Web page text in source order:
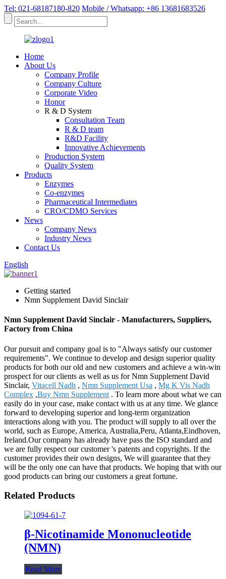
Tel: 021-68187180-820 Mobile / Whatsapp: +86 13681683526
Home
About Us
Company Profile
Company Culture
Corporate Video
Honor
R & D System
Consultation Team
R & D team
R&D Facility
Innovative Achievements
Production System
Quality System
Products
Enzymes
Co-enzymes
Pharmaceutical Intermediates
CRO/CDMO Services
News
Company News
Industry News
Contact Us
English
Getting started
Nmn Supplement David Sinclair
Nmn Supplement David Sinclair - Manufacturers, Suppliers,
Factory from China
Our pursuit and company goal is to "Always satisfy our customer
requirements". We continue to develop and design superior quality
products for both our old and new customers and achieve a win-win
prospect for our clients as well as us for Nmn Supplement David
Sinclair, Vitacell Nadh , Nmn Supplement Usa , Mg K Vis Nadh
Complex ,Buy Nmn Supplement . To learn more about what we can
easily do in your case, make contact with us at any time. We glance
forward to developing superior and long-term organization
interactions along with you. The product will supply to all over the
world, such as Europe, America, Australia,Peru, Atlanta,Eindhoven,
Ireland.Our company has already have pass the ISO standard and
we are fully respect our customer 's patents and copyrights. If the
customer provides their own designs, We will guarantee that they
will be the only one can have that products. We hoping that with our
good products can bring our customers a great fortune.
Related Products
β-Nicotinamide Mononucleotide
(NMN)
Read More